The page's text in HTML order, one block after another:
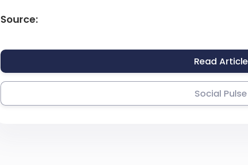
Source:
Read Article
Social Pulse